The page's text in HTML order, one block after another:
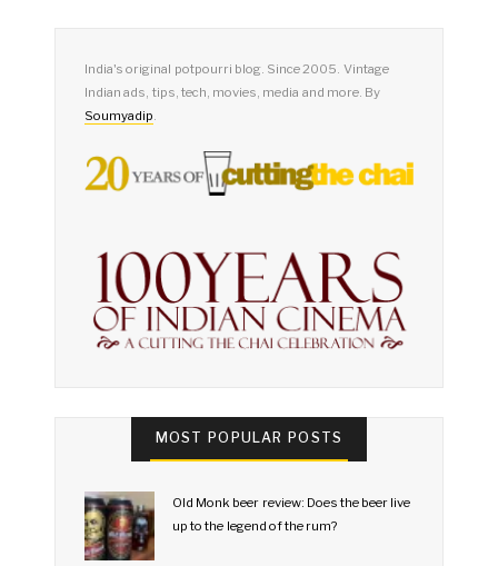
India's original potpourri blog. Since 2005. Vintage
Indian ads, tips, tech, movies, media and more. By
Soumyadip.
MOST POPULAR POSTS
Old Monk beer review: Does the beer live
up to the legend of the rum?